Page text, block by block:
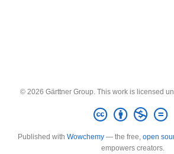
© 2026 Gärttner Group. This work is licensed
Published with Wowchemy — the free, open
empowers creators.